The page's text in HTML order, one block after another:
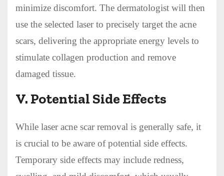
minimize discomfort. The dermatologist will then
use the selected laser to precisely target the acne
scars, delivering the appropriate energy levels to
stimulate collagen production and remove
damaged tissue.
V. Potential Side Effects
While laser acne scar removal is generally safe, it
is crucial to be aware of potential side effects.
Temporary side effects may include redness,